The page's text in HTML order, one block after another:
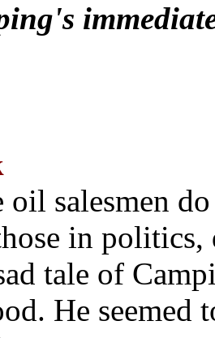
oil salesmen
in
tale of
He seemed